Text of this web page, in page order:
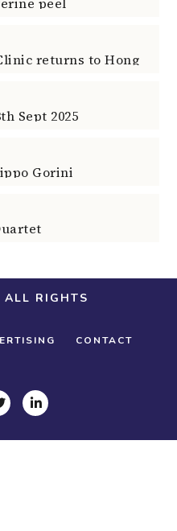
Sept 2025
Gorini
ALL RIGHTS
CONTACT